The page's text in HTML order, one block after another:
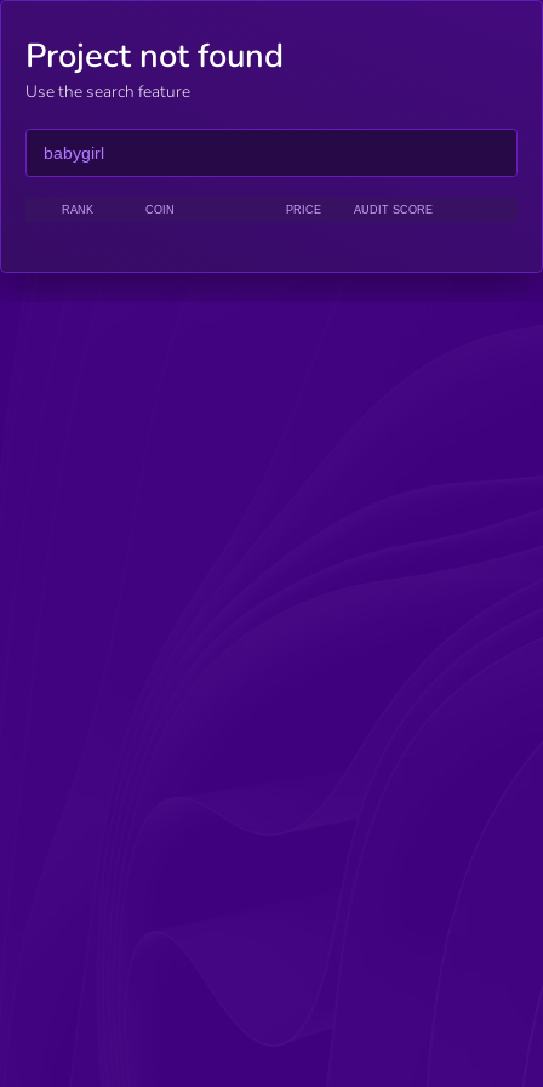
Project not found
Use the search feature
RANK COIN PRICE AUDIT SCORE